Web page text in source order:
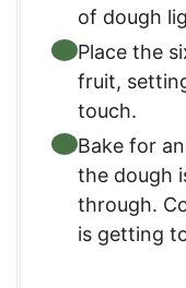
of dough
Place the
fruit,
touch.
Bake for
the dough
through.
is getting